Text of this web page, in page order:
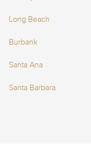
Long Beach
Burbank
Santa Ana
Santa Barbara